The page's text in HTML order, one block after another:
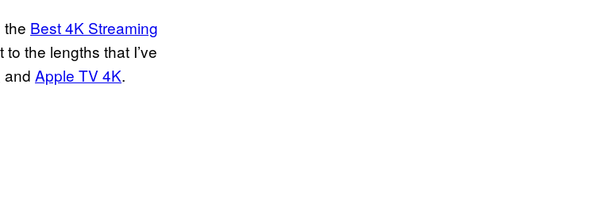
the Best 4K Streaming
the lengths that I’ve
and Apple TV 4K.